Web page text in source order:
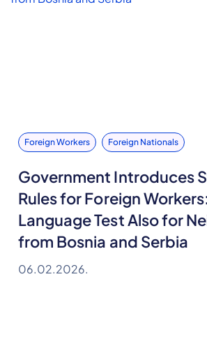
Foreign Workers Foreign Nationals
Government Introduces
Rules for Foreign
Language Test Also for
from Bosnia and Serbia
06.02.2026.